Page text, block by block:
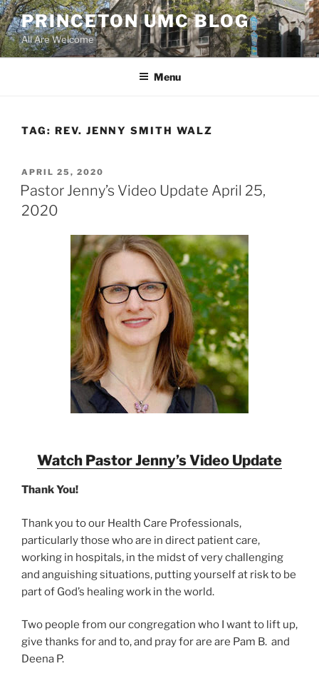
Skip
to
content
PRINCETON UMC BLOG
All Are Welcome
Menu
TAG: REV. JENNY SMITH WALZ
POSTED
ON
APRIL 25, 2020
Pastor Jenny’s Video Update April 25,
2020
Watch Pastor Jenny’s Video Update
Thank You!
Thank you to our Health Care Professionals,
particularly those who are in direct patient care,
working in hospitals, in the midst of very challenging
and anguishing situations, putting yourself at risk to be
part of God’s healing work in the world.
Two people from our congregation who I want to lift up,
give thanks for and to, and pray for are are Pam B. and
Deena P.